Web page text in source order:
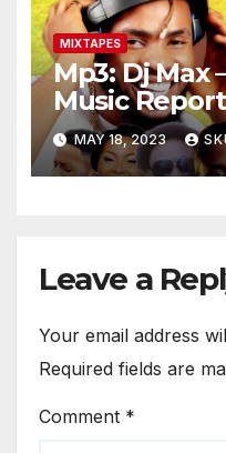
MIXTAPES
Mp3: Dj Max
Music
MAY 18, 2023
Leave a
Your email address
Required fields are
Comment *